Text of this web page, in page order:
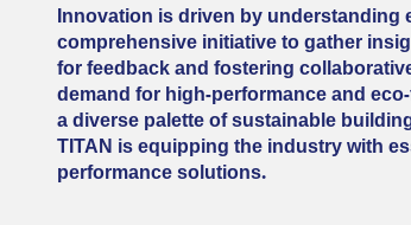
Innovation is driven by understanding
comprehensive initiative to gather
for feedback and fostering
demand for high-performance and
a diverse palette of sustainable
TITAN is equipping the industry with
performance solutions.